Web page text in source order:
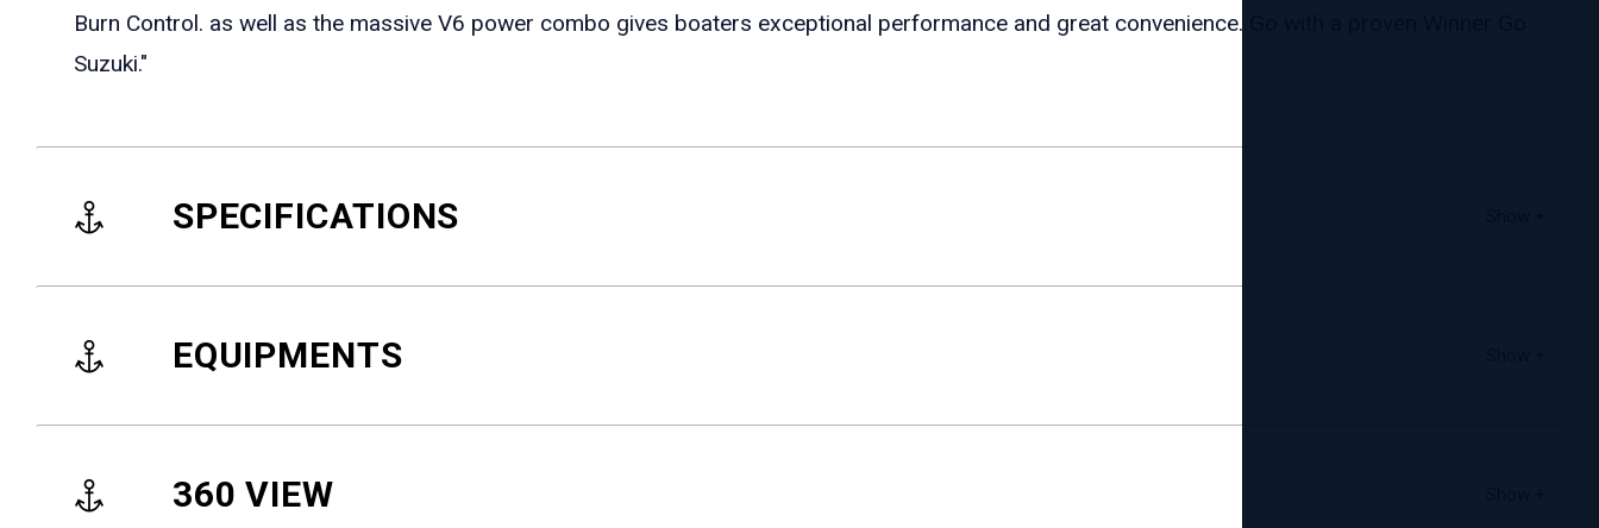
Burn Control. as well as the massive V6 power combo gives boaters exceptional performance and great convenience. Go with a proven Winner Go
Suzuki."
SPECIFICATIONS
EQUIPMENTS
360 VIEW